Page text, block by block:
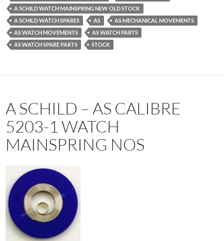
A SCHILD WATCH MAINSPRING NEW OLD STOCK
A SCHILD WATCH SPARES
AS
AS MECHANICAL MOVEMENTS
AS WATCH MOVEMENTS
AS WATCH PARTS
AS WATCH SPARE PARTS
STOCK
A SCHILD – AS CALIBRE
5203-1 WATCH
MAINSPRING NOS